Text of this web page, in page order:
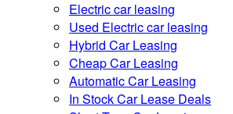
Electric car leasing
Used Electric car leasing
Hybrid Car Leasing
Cheap Car Leasing
Automatic Car Leasing
In Stock Car Lease Deals